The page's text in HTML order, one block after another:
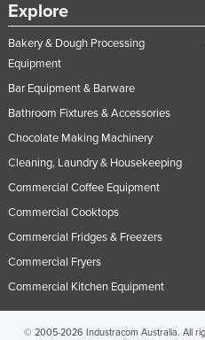
Explore
Bakery & Dough Processing
Equipment
Bar Equipment & Barware
Bathroom Fixtures & Accessories
Chocolate Making Machinery
Cleaning, Laundry & Housekeeping
Commercial Coffee Equipment
Commercial Cooktops
Commercial Fridges & Freezers
Commercial Fryers
Commercial Kitchen Equipment
© 2005-2026 Industracom Australia. All